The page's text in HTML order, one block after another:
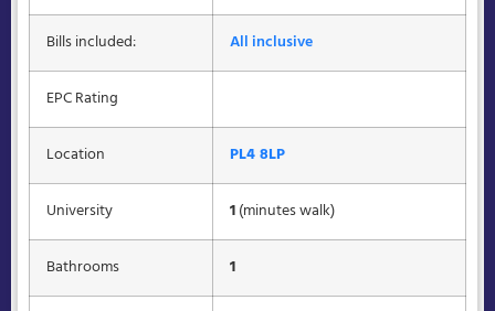
Bills included: All inclusive
EPC Rating
Location PL4 8LP
University 1(minutes walk)
Bathrooms 1